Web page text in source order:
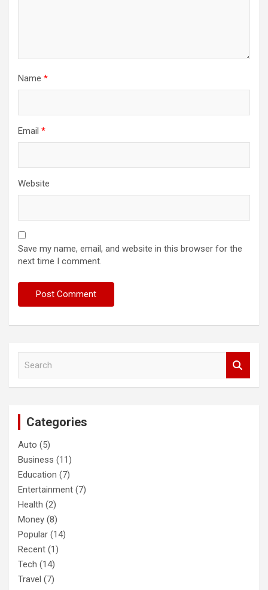
Name *
Email *
Website
Save my name, email, and website in this browser for the
next time I comment.
Categories
Auto (5)
Business (11)
Education (7)
Entertainment (7)
Health (2)
Money (8)
Popular (14)
Recent (1)
Tech (14)
Travel (7)